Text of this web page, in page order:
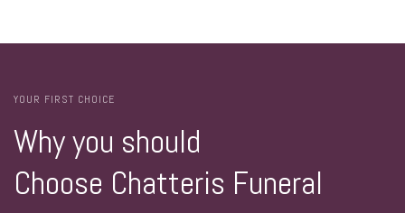
YOUR FIRST CHOICE
Why you should
Choose Chatteris Funeral